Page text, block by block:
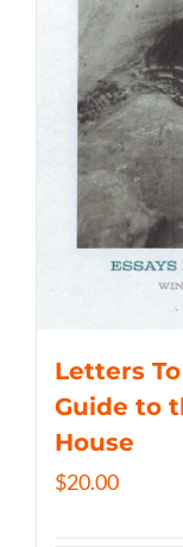
Letters
Guide to
House
$20.00